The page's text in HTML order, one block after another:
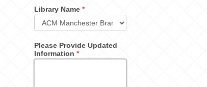
Library Name*
Please Provide Updated
Information*